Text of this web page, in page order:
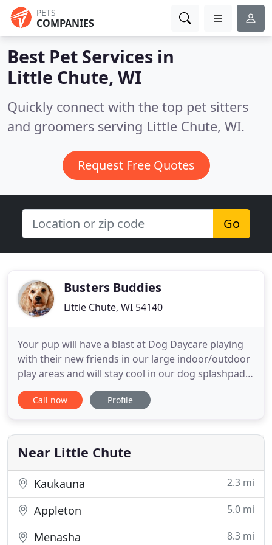
PETS
COMPANIES
Best Pet Services in
Little Chute, WI
Quickly connect with the top pet sitters
and groomers serving Little Chute, WI.
Request Free Quotes
Go
Busters Buddies
Little Chute, WI 54140
Your pup will have a blast at Dog Daycare playing
with their new friends in our large indoor/outdoor
play areas and will stay cool in our dog splashpad.
Dog Grooming is an art form and we have some
talented artists! Use our convenient online
make sure your Buddy is always looking great!
Friday and Saturday
Call now Profile
Near Little Chute
Kaukauna 2.3 mi
Appleton 5.0 mi
Menasha 8.3 mi